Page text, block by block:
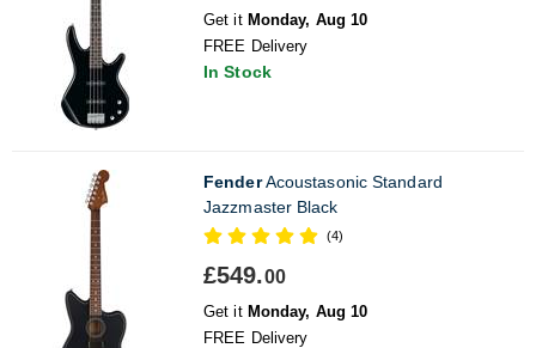
Get it Monday, Aug 10
FREE Delivery
In Stock
FenderAcoustasonic Standard
Jazzmaster Black
(4)
£549.00
Get it Monday, Aug 10
FREE Delivery